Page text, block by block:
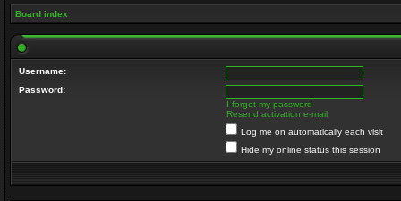
Board index
Username:
Password:
I forgot my password
Resend activation e-mail
Log me on automatically each visit
Hide my online status this session